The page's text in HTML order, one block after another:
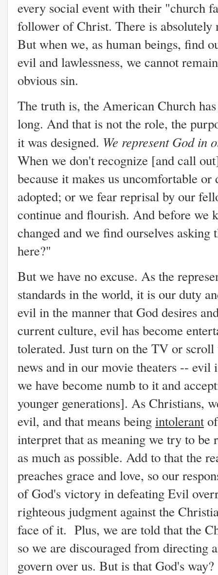
every social event with their "church
follower of Christ. There is
But when we, as human beings, find
evil and lawlessness, we cannot
obvious sin.
The truth is, the American Church
long. And that is not the role, the
it was designed. We represent God in
When we don't recognize [and call
because it makes us uncomfortable
adopted; or we fear reprisal by our
continue and flourish. And before we
changed and we find ourselves
here?"
But we have no excuse. As the
standards in the world, it is our duty
evil in the manner that God desires
current culture, evil has become
tolerated. Just turn on the TV or
news and in our movie theaters -- evil
we have become numb to it and
younger generations]. As Christians,
evil, and that means beingintolerantof
interpret that as meaning we try to be
as much as possible. Add to that the
preaches grace and love, so our
of God's victory in defeating Evil
righteous judgment against the
face of it. Plus, we are told that the
so we are discouraged from directing
govern over us. But is that God's way?